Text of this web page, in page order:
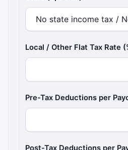
Local / Other Flat Tax Rate
Pre-Tax Deductions per
Post-Tax Deductions per